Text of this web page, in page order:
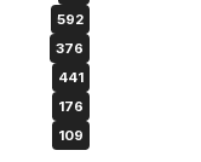
592
376
441
176
109